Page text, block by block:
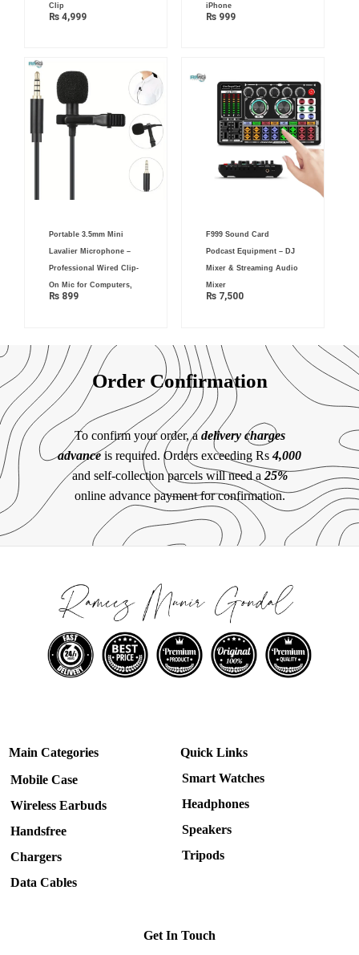
Clip
₨ 4,999
iPhone
₨999
Portable 3.5mm Mini
Lavalier Microphone –
Professional Wired Clip-
On Mic for Computers,
₨ 899
F999 Sound Card
Podcast Equipment – DJ
Mixer & Streaming Audio
Mixer
₨7,500
Order Confirmation
To confirm your order, a delivery charges
advanceis required. Orders exceeding Rs4,000
and self-collection parcels will need a 25%
online advance payment for confirmation.
Main Categories
Mobile Case
Wireless Earbuds
Handsfree
Chargers
Data Cables
Quick Links
Smart Watches
Headphones
Speakers
Tripods
Get In Touch